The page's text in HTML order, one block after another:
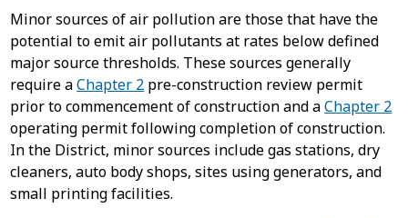
Minor sources of air pollution are those that have the
potential to emit air pollutants at rates below defined
major source thresholds. These sources generally
require aChapter 2 pre-construction review permit
prior to commencement of construction and aChapter 2
operating permit following completion of construction.
In the District, minor sources include gas stations, dry
cleaners, auto body shops, sites using generators, and
small printing facilities.